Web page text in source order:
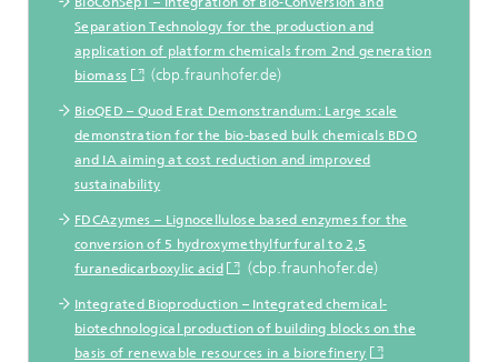
Separation Technology for the production and
application of platform chemicals from 2nd generation
biomass
(cbp.fraunhofer.de)
BioQED – Quod Erat Demonstrandum: Large scale
demonstration for the bio-based bulk chemicals BDO
and IA aiming at cost reduction and improved
sustainability
FDCAzymes – Lignocellulose based enzymes for the
conversion of 5 hydroxymethylfurfural to 2,5
furanedicarboxylic acid
(cbp.fraunhofer.de)
Integrated Bioproduction – Integrated chemical-
biotechnological production of building blocks on the
basis of renewable resources in a biorefinery